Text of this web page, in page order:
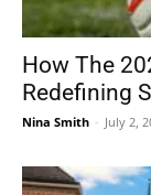
How The
Redefining
Nina Smith - July 2,